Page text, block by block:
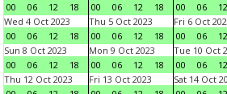
00
06 12 18
00
06 12 18
00
06 12
Wed 4 Oct 2023
00
06 12 18
Thu 5 Oct 2023
00
06 12 18
Fri 6 Oct
00
06 12
Sun 8 Oct 2023
00
06 12 18
Mon 9 Oct 2023
00
06 12 18
Tue 10 Oct
00
06 12
Thu 12 Oct 2023
Fri 13 Oct 2023
Sat 14 Oct